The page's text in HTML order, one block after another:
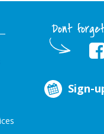
Dont
Sign-